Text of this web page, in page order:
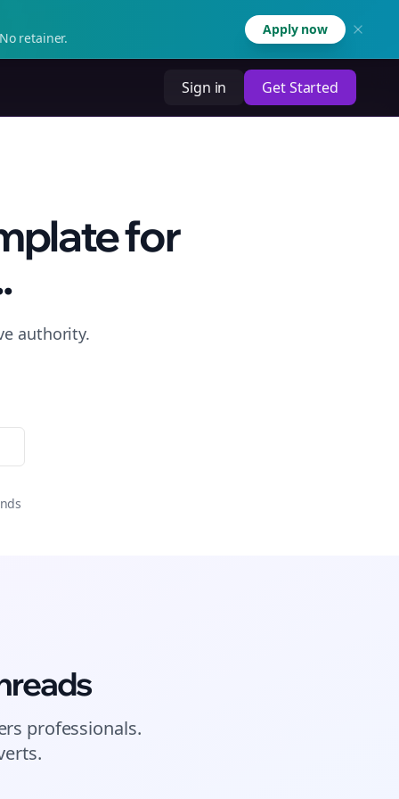
retainer.
Apply now
Sign in Get Started
for
authority.
professionals.